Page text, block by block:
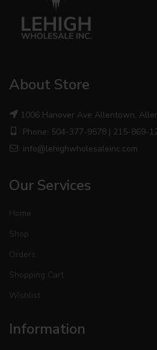
About Store
1006 Hanover Ave Allentown,
Phone: 504-377-9578 | 215-869-
info@lehighwholesaleinc.com
Our Services
Home
Shop
Orders
Shopping Cart
Wishlist
Information